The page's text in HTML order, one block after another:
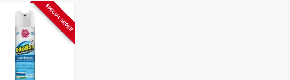
SPECIAL ORDER